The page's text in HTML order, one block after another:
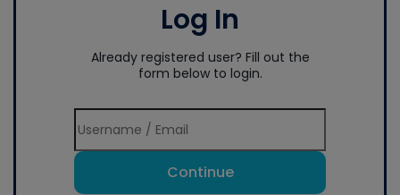
Log In
Already registered user? Fill out the
form below to login.
Continue